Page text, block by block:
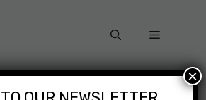
Menu
×